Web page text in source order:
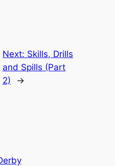
Next: Skills, Drills
and Spills (Part
2)
→